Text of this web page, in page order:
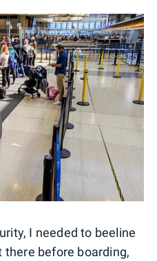
I needed to beeline
there before boarding,